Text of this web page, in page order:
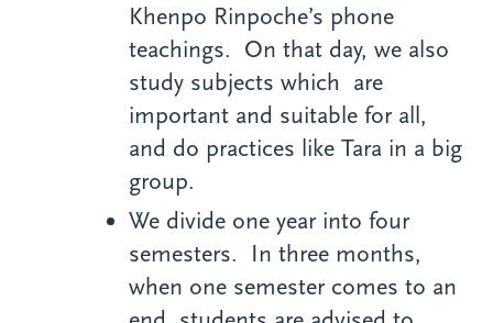
Khenpo Rinpoche’s phone
teachings. On that day, we also
study subjects which are
important and suitable for all,
and do practices like Tara in a big
group.
We divide one year into four
semesters. In three months,
when one semester comes to an